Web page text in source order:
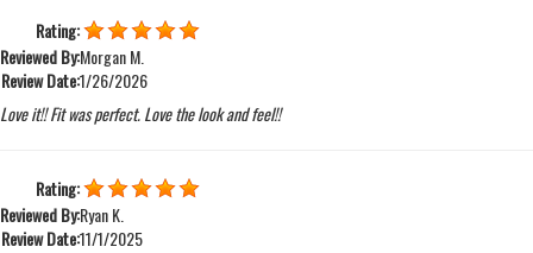
Rating:
Reviewed By:Morgan M.
Review Date:1/26/2026
Love it!! Fit was perfect. Love the look and feel!!
Rating:
Reviewed By:Ryan K.
Review Date:11/1/2025